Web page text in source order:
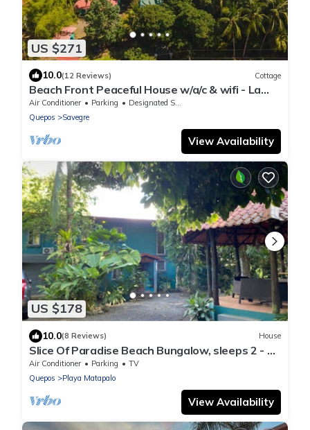
US $271
10.0(12 Reviews) Cottage
Beach Front Peaceful House w/a/c & wifi - La
Ola Feliz
Air Conditioner Parking
Designated Smoking Area
Quepos
Savegre
View Availability
US $178
10.0(8 Reviews) House
Slice Of Paradise Beach Bungalow, sleeps 2 - 5,
full kitchen, 2 baths, AC, &more
Air Conditioner Parking
TV
Quepos
Playa Matapalo
View Availability